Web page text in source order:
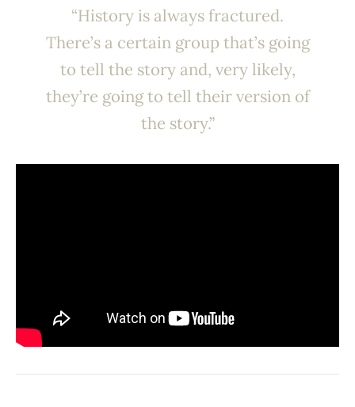
“History is always fractured.
There’s a certain group that’s going
to tell the story and, very likely,
they’re going to tell their version of
the story.”